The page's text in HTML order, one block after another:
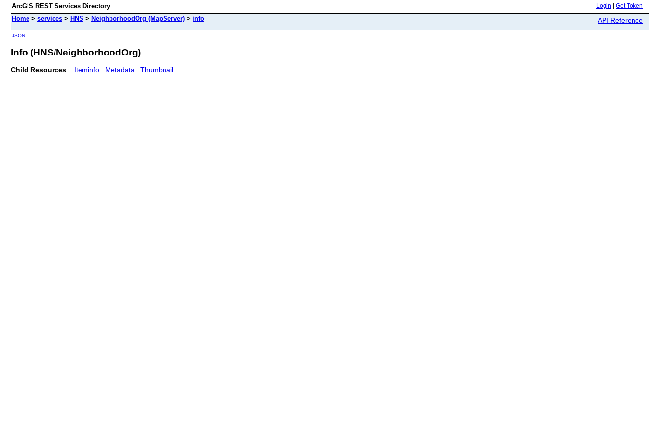
ArcGIS REST Services Directory Login Get Token
Home > services > HNS > NeighborhoodOrg (MapServer) > info API Reference
JSON
Info (HNS/NeighborhoodOrg)
Child Resources: Iteminfo Metadata Thumbnail